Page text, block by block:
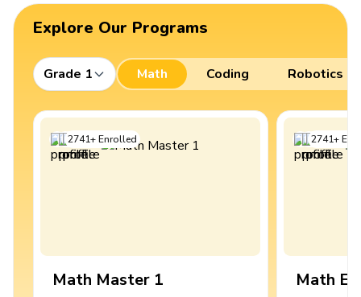
Explore Our Programs
Grade 1 Math Coding Robotics
2741+Enrolled
Math Master 1
2741+
Math